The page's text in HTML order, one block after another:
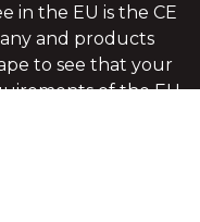
in the EU is the CE
and products
to see that your
of the EU